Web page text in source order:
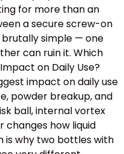
for more than an
a secure screw-on
brutally simple — one
can ruin it. Which
on Daily Use?
impact on daily use
powder breakup, and
ball, internal vortex
how liquid
is why two bottles with